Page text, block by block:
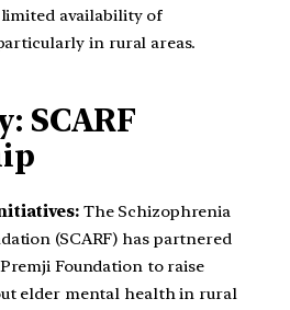
availability of
in rural areas.
SCARF
The Schizophrenia
(SCARF) has partnered
Foundation to raise
elder mental health in rural